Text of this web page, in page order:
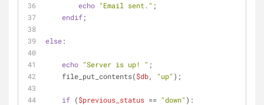
echo "Email sent." ;
endif;
else:
echo "Server is up! " ;
    file_put_contents(
$db, "up" );
if ($previous_status == "down" ):